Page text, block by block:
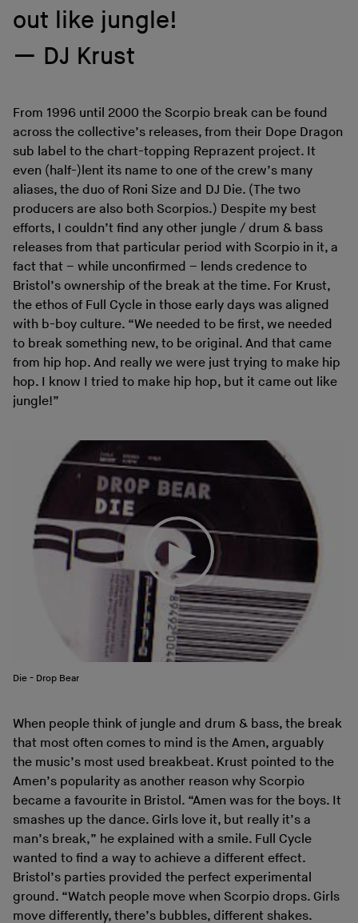
out like jungle!
DJ Krust
From 1996 until 2000 the Scorpio break can be found
across the collective’s releases, from their Dope Dragon
sub label to the chart-topping Reprazent project. It
even (half-)lent its name to one of the crew’s many
aliases, the duo of Roni Size and DJ Die. (The two
producers are also both Scorpios.) Despite my best
efforts, I couldn’t find any other jungle / drum & bass
releases from that particular period with Scorpio in it, a
fact that – while unconfirmed – lends credence to
Bristol’s ownership of the break at the time. For Krust,
the ethos of Full Cycle in those early days was aligned
with b-boy culture. “We needed to be first, we needed
to break something new, to be original. And that came
from hip hop. And really we were just trying to make hip
hop. I know I tried to make hip hop, but it came out like
jungle!”
Die - Drop Bear
When people think of jungle and drum & bass, the break
that most often comes to mind is the Amen, arguably
the music’s most used breakbeat. Krust pointed to the
Amen’s popularity as another reason why Scorpio
became a favourite in Bristol. “Amen was for the boys. It
smashes up the dance. Girls love it, but really it’s a
man’s break,” he explained with a smile. Full Cycle
wanted to find a way to achieve a different effect.
Bristol’s parties provided the perfect experimental
ground. “Watch people move when Scorpio drops. Girls
move differently, there’s bubbles, different shakes.